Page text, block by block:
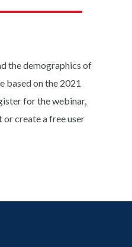
the demographics of
based on the 2021
for the webinar,
or create a free user